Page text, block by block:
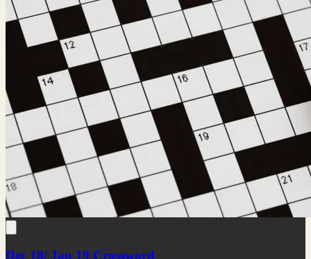
Dec 18/ Jan 19 Crossword